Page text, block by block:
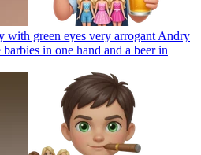
with green eyes very arrogant Andry
in one hand and a beer in